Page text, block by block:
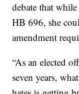
debate that
HB 696, she
amendment
“As an elected
seven years,